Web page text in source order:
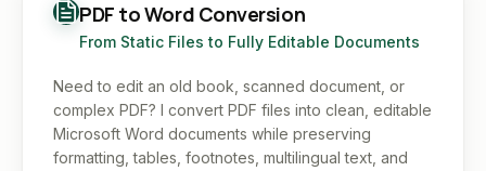
PDF to Word Conversion
From Static Files to Fully Editable Documents
Need to edit an old book, scanned document, or
complex PDF? I convert PDF files into clean, editable
Microsoft Word documents while preserving
formatting, tables, footnotes, multilingual text, and